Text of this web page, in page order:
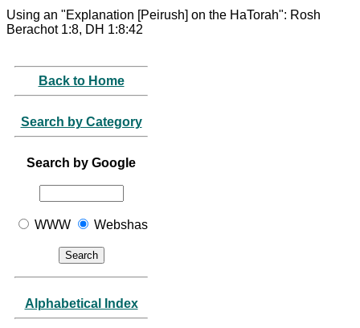
Using an "Explanation [Peirush] on the HaTorah": Rosh
Berachot 1:8, DH 1:8:42
Back to Home
Search by Category
Search by Google
WWW Webshas
Alphabetical Index